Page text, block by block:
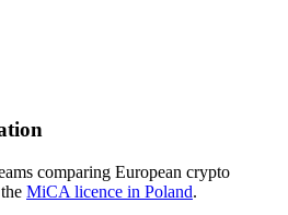
comparing European crypto
MiCA licence in Poland.